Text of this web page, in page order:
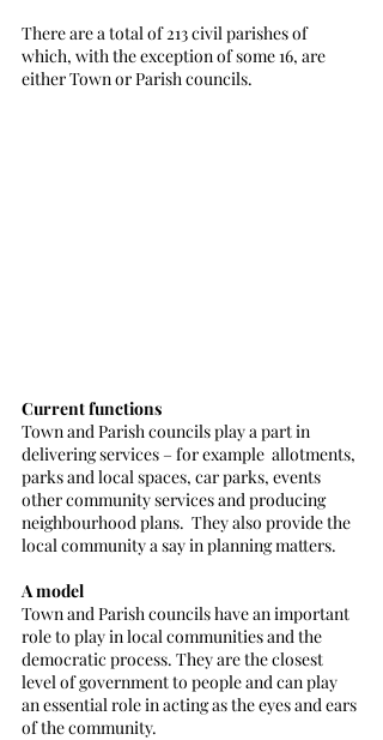
There are a total of 213 civil parishes of
which, with the exception of some 16, are
either Town or Parish councils.
Current functions
Town and Parish councils play a part in
delivering services – for example  allotments,
parks and local spaces, car parks, events
other community services and producing
neighbourhood plans.  They also provide the
local community a say in planning matters.
A model
Town and Parish councils have an important
role to play in local communities and the
democratic process. They are the closest
level of government to people and can play
an essential role in acting as the eyes and ears
of the community.